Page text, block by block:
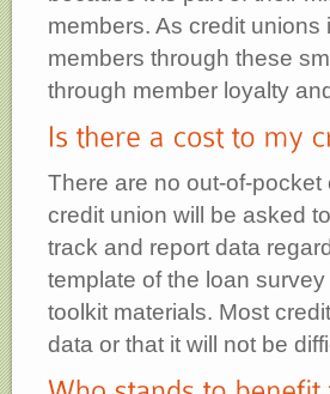
members. As credit
members through these
through member loyalty
There are no out-of-
credit union will be asked
track and report data
template of the loan
toolkit materials. Most
data or that it will not be